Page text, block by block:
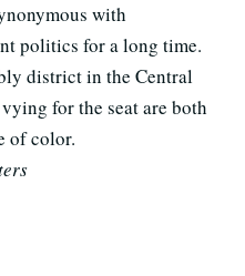
with
politics for a long time.
district in the Central
for the seat are both
of color.